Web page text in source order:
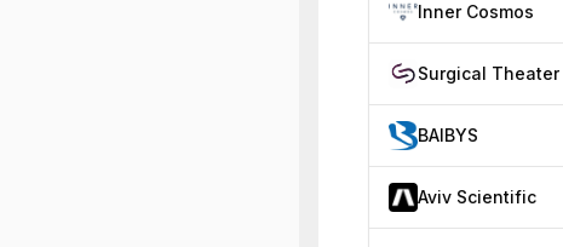
Inner Cosmos
Surgical Theater
BAIBYS
Aviv Scientific